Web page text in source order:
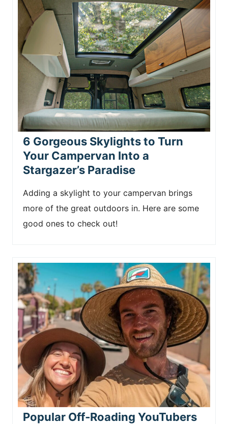
6 Gorgeous Skylights to Turn
Your Campervan Into a
Stargazer’s Paradise
Adding a skylight to your campervan brings
more of the great outdoors in. Here are some
good ones to check out!
Popular Off‑Roading YouTubers